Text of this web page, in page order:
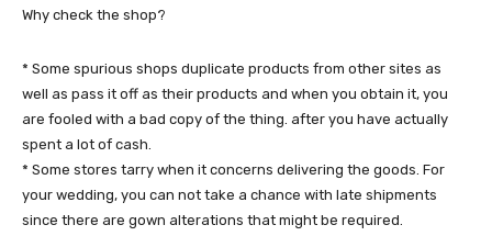
Why check the shop?
* Some spurious shops duplicate products from other sites as
well as pass it off as their products and when you obtain it, you
are fooled with a bad copy of the thing. after you have actually
spent a lot of cash.
* Some stores tarry when it concerns delivering the goods. For
your wedding, you can not take a chance with late shipments
since there are gown alterations that might be required.